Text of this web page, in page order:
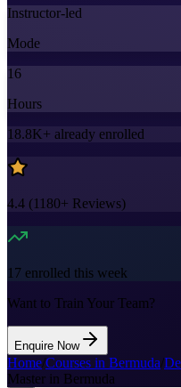
Instructor-led
Mode
16
Hours
18.8K+ already enrolled
4.4 (1180+ Reviews)
17 enrolled this week
Want to Train Your Team?
Enquire Now
Home/Courses in Bermuda/
Master in Bermuda